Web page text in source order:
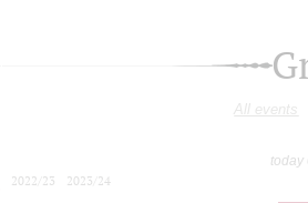
All events
today
2022/23
2023/24